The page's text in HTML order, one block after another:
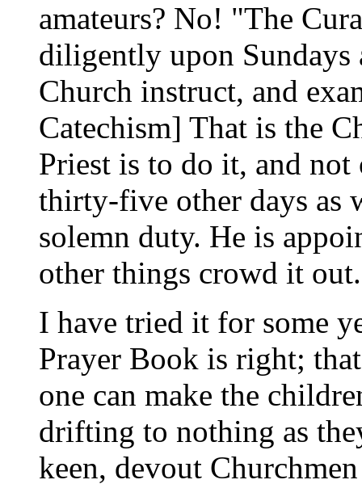
amateurs? No! "The
diligently upon
Church instruct, and
Catechism] That is the
Priest is to do it, and not
thirty-five other days as
solemn duty. He is
other things crowd it out.
I have tried it for some
Prayer Book is right;
one can make the
drifting to nothing as
keen, devout